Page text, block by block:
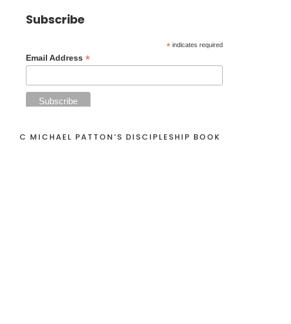
Subscribe
* indicates required
Email Address *
C MICHAEL PATTON’S DISCIPLESHIP BOOK